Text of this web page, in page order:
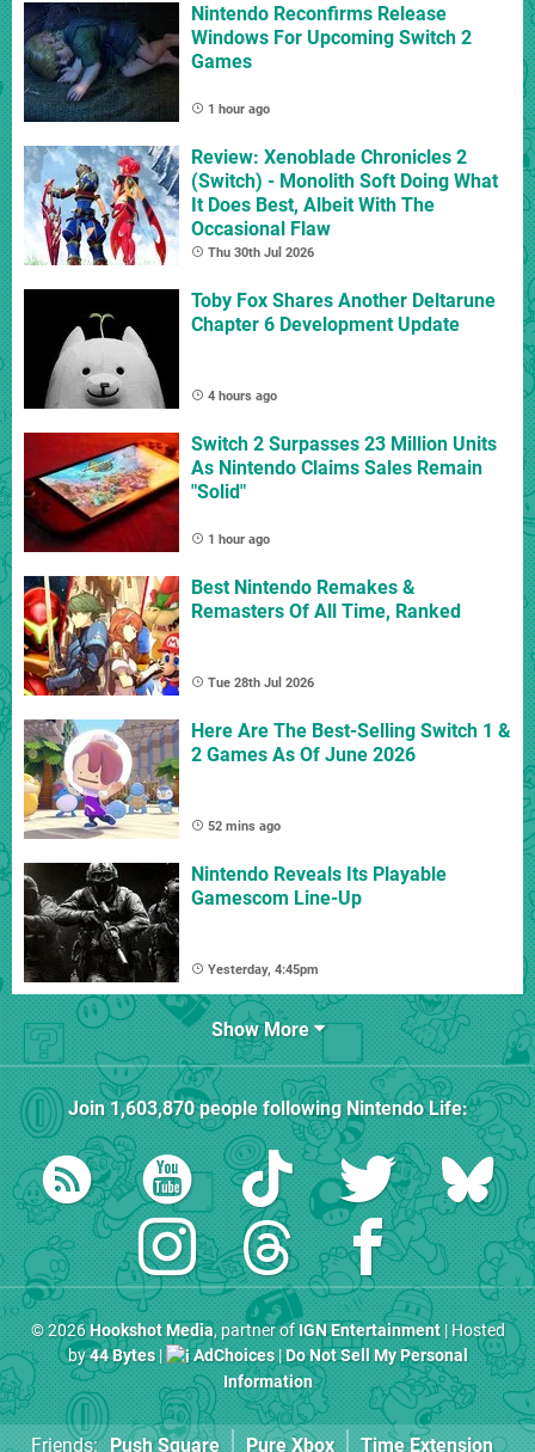
Nintendo Reconfirms Release
Windows For Upcoming Switch 2
Games
1 hour ago
Review: Xenoblade Chronicles 2
(Switch) - Monolith Soft Doing What
It Does Best, Albeit With The
Occasional Flaw
Thu 30th Jul 2026
Toby Fox Shares Another Deltarune
Chapter 6 Development Update
4 hours ago
Switch 2 Surpasses 23 Million Units
As Nintendo Claims Sales Remain
"Solid"
1 hour ago
Best Nintendo Remakes &
Remasters Of All Time, Ranked
Tue 28th Jul 2026
Here Are The Best-Selling Switch 1 &
2 Games As Of June 2026
52 mins ago
Nintendo Reveals Its Playable
Gamescom Line-Up
Yesterday, 4:45pm
Show More
Join1,603,870people followingNintendo Life:
© 2026Hookshot Media, partner ofIGN Entertainment| Hosted
by44 Bytes| AdChoices|Do Not Sell My Personal
Information
Friends: Push Square Pure Xbox Time Extension